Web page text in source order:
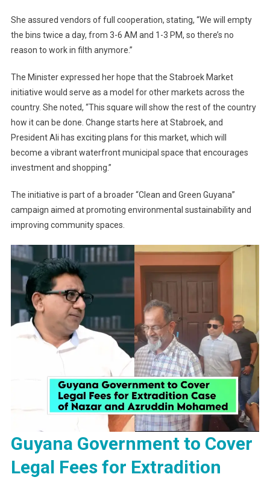
She assured vendors of full cooperation, stating, “We will empty
the bins twice a day, from 3-6 AM and 1-3 PM, so there’s no
reason to work in filth anymore.”
The Minister expressed her hope that the Stabroek Market
initiative would serve as a model for other markets across the
country. She noted, “This square will show the rest of the country
how it can be done. Change starts here at Stabroek, and
President Ali has exciting plans for this market, which will
become a vibrant waterfront municipal space that encourages
investment and shopping.”
The initiative is part of a broader “Clean and Green Guyana”
campaign aimed at promoting environmental sustainability and
improving community spaces.
Guyana Government to Cover
Legal Fees for Extradition